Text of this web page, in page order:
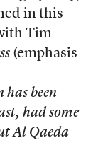
in this
Tim
(emphasis
has been
had some
Al Qaeda